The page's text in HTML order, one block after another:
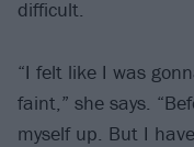
difficult.
“I felt like I was
faint,” she says.
myself up. But I